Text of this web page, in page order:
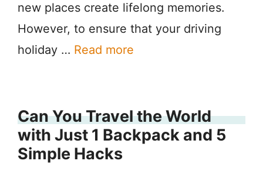
new places create lifelong memories.
However, to ensure that your driving
holiday … Read more
Can You Travel the World
with Just 1 Backpack and 5
Simple Hacks